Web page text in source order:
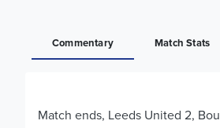
Commentary Match Stats
Match ends, Leeds United 2,